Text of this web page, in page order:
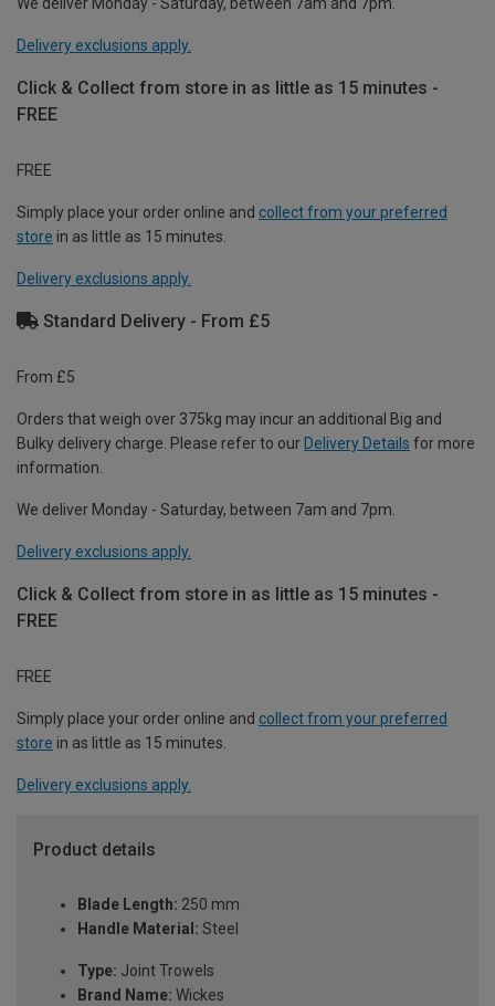
We deliver Monday - Saturday, between 7am and 7pm.
Delivery exclusions apply.
Click & Collect from store in as little as 15 minutes -
FREE
FREE
Simply place your order online and collect from your preferred
store in as little as 15 minutes.
Delivery exclusions apply.
Standard Delivery - From £5
From £5
Orders that weigh over 375kg may incur an additional Big and
Bulky delivery charge. Please refer to our Delivery Details for more
information.
We deliver Monday - Saturday, between 7am and 7pm.
Delivery exclusions apply.
Click & Collect from store in as little as 15 minutes -
FREE
FREE
Simply place your order online and collect from your preferred
store in as little as 15 minutes.
Delivery exclusions apply.
Product details
Blade Length: 250 mm
Handle Material: Steel
Type: Joint Trowels
Brand Name: Wickes